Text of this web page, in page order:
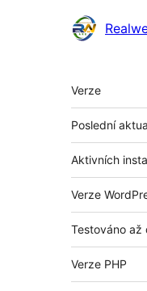
Meta
Verze
Poslední
Aktivních
Verze
Testováno až
Verze PHP